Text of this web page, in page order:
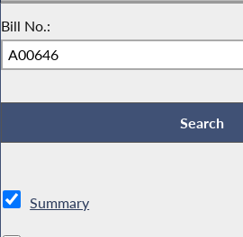
Bill No.:
Summary